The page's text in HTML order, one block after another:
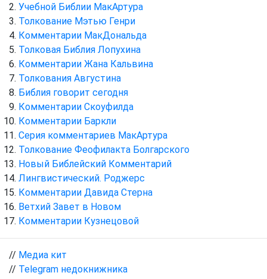
Учебной Библии МакАртура
Толкование Мэтью Генри
Комментарии МакДональда
Толковая Библия Лопухина
Комментарии Жана Кальвина
Толкования Августина
Библия говорит сегодня
Комментарии Скоуфилда
Комментарии Баркли
Серия комментариев МакАртура
Толкование Феофилакта Болгарского
Новый Библейский Комментарий
Лингвистический. Роджерс
Комментарии Давида Стерна
Ветхий Завет в Новом
Комментарии Кузнецовой
// Медиа кит
// Telegram недокнижника